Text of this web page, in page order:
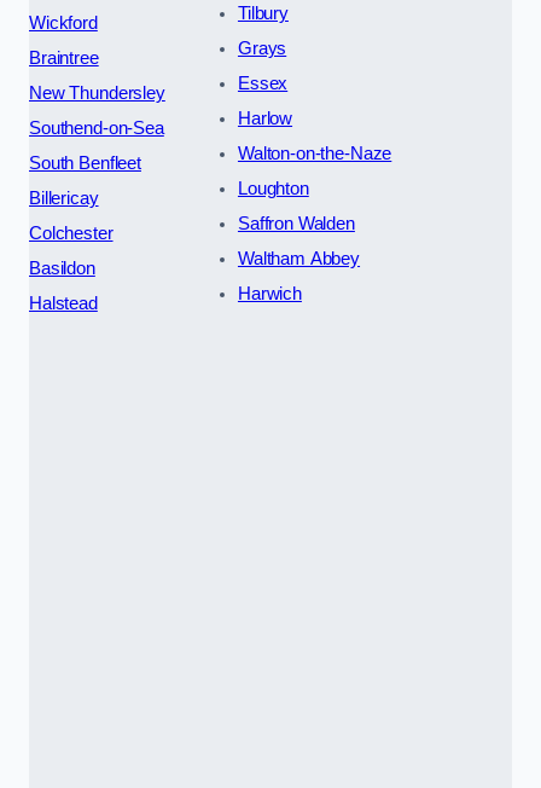
Wickford
Braintree
New Thundersley
Southend-on-Sea
South Benfleet
Billericay
Colchester
Basildon
Halstead
Tilbury
Grays
Essex
Harlow
Walton-on-the-Naze
Loughton
Saffron Walden
Waltham Abbey
Harwich